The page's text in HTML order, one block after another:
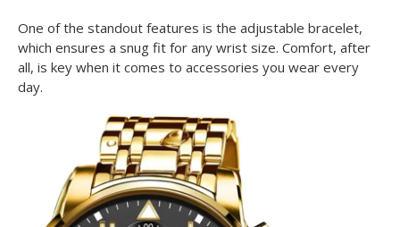
One of the standout features is the adjustable bracelet,
which ensures a snug fit for any wrist size. Comfort, after
all, is key when it comes to accessories you wear every
day.